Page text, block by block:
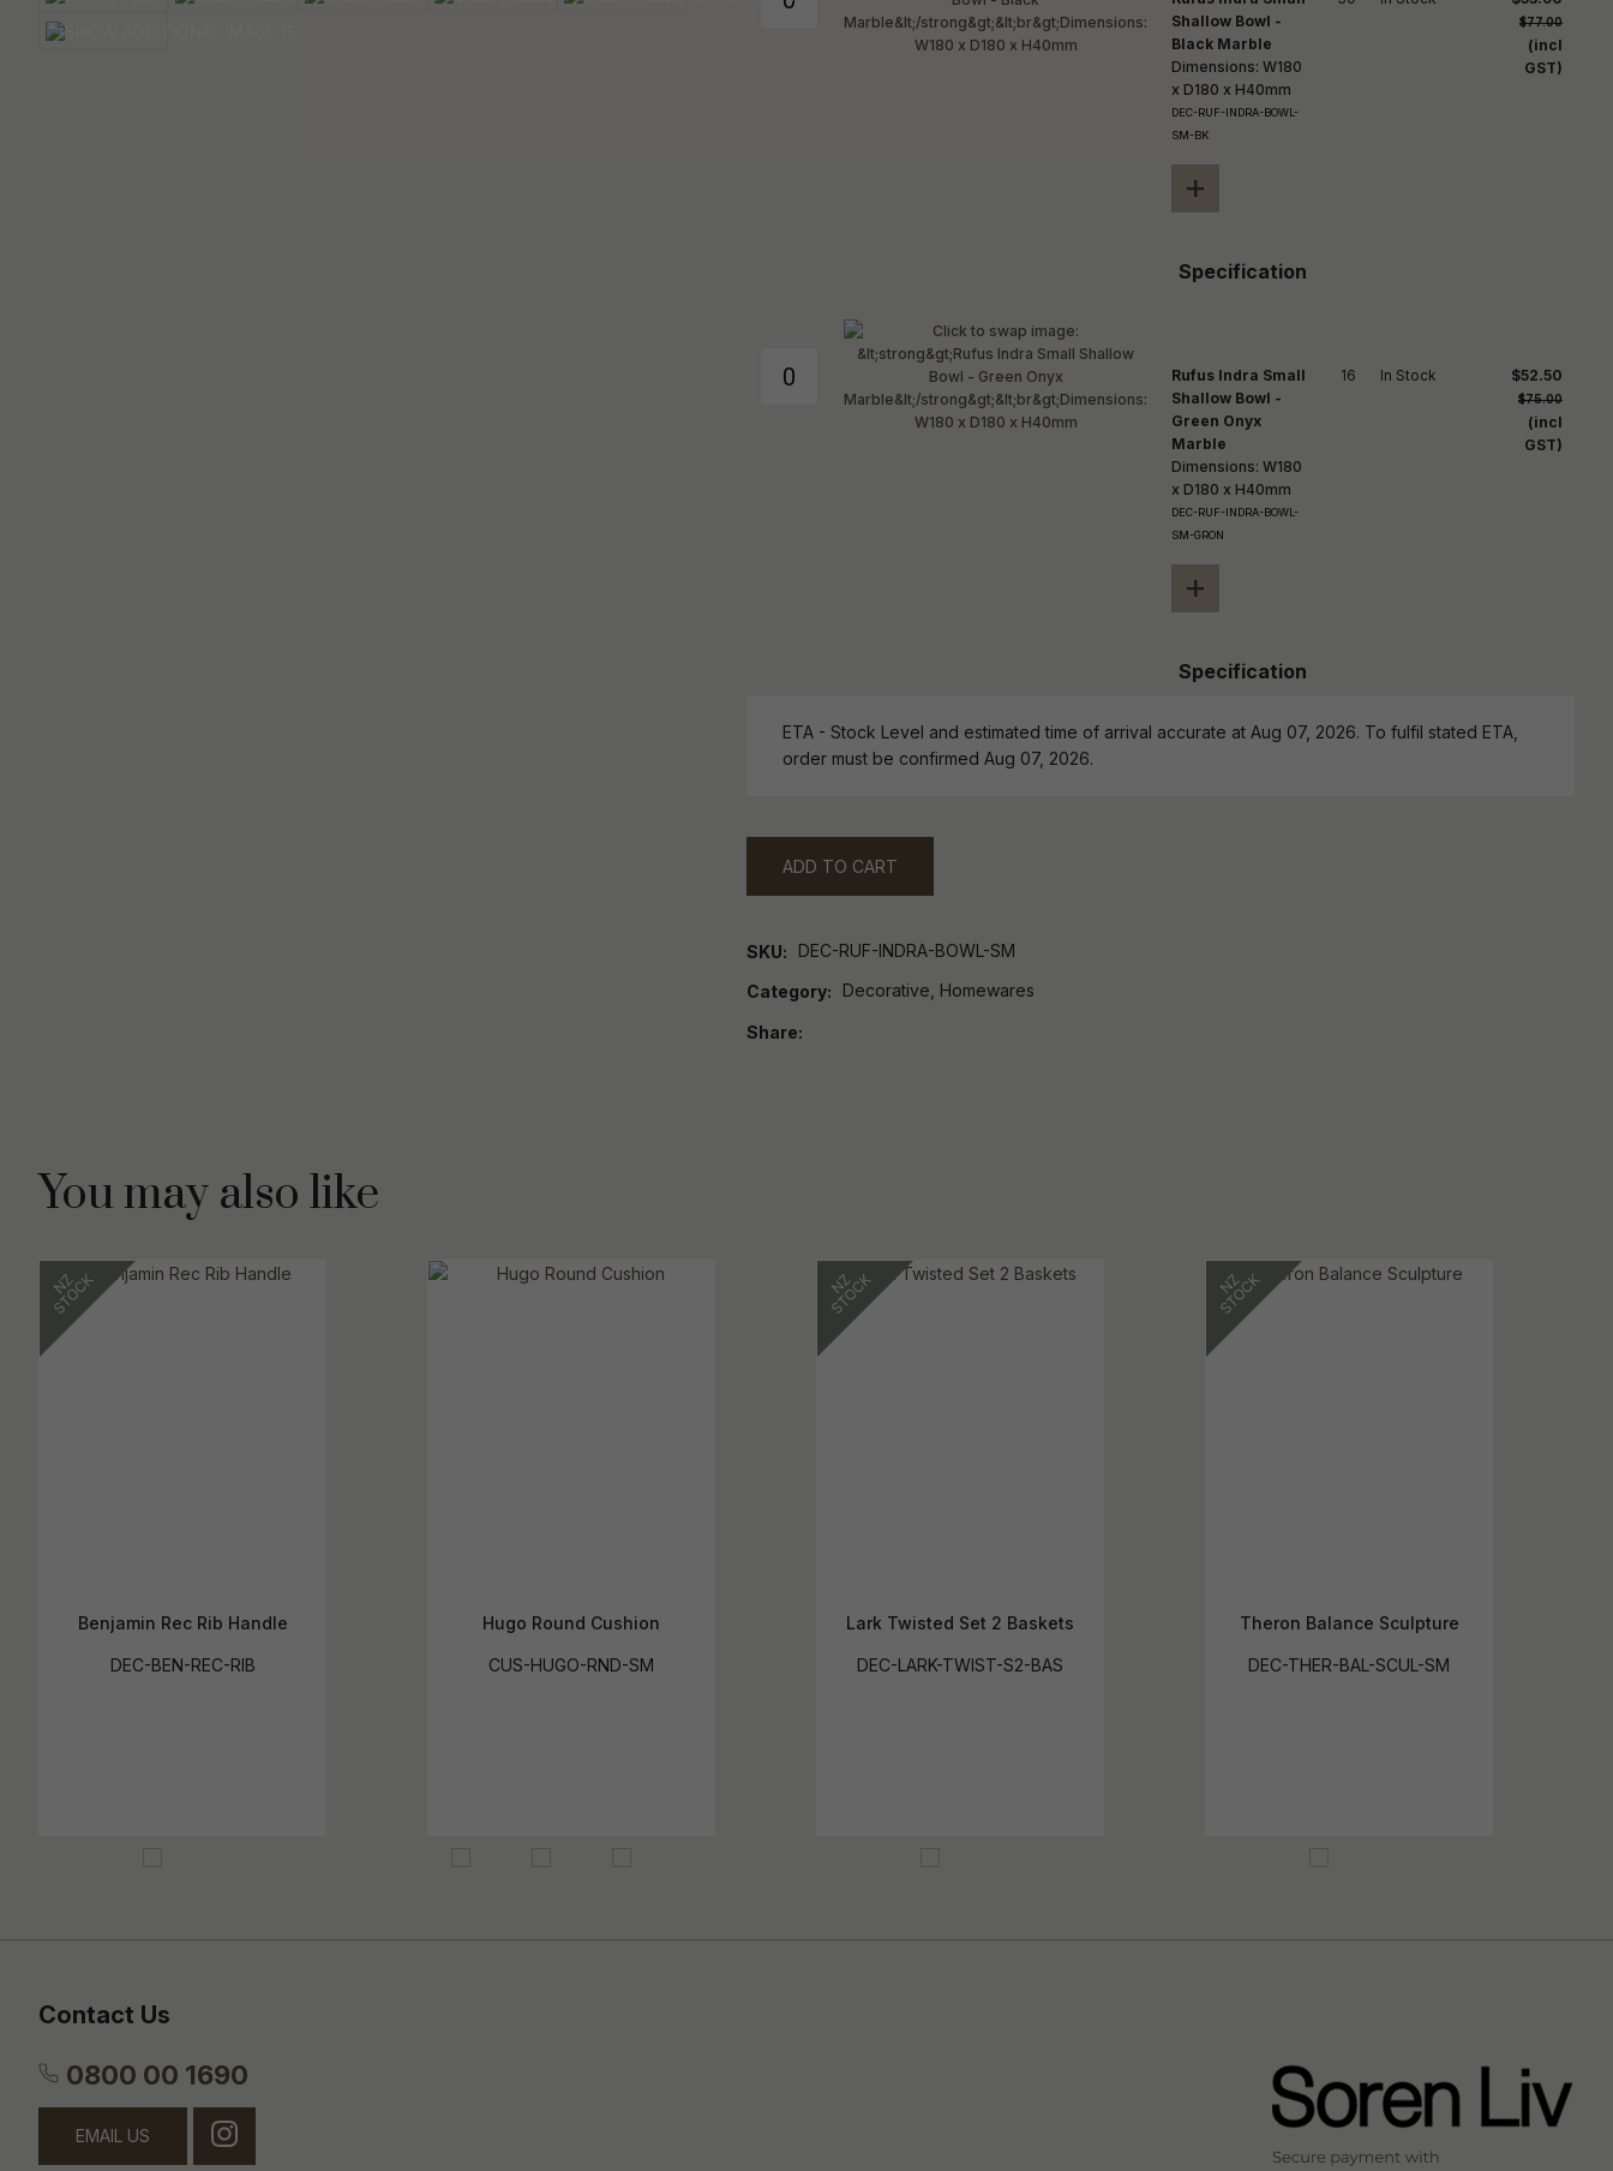
Shallow Bowl -
Black Marble
Dimensions: W180
x D180 x H40mm
DEC-RUF-INDRA-BOWL-
SM-BK
+
Specification
$77.00
(incl
GST)
Rufus Indra Small
Shallow Bowl -
Green Onyx
Marble
Dimensions: W180
x D180 x H40mm
DEC-RUF-INDRA-BOWL-
SM-GRON
+
Specification
16 In Stock $52.50
$75.00
(incl
GST)
ETA - Stock Level and estimated time of arrival accurate at Aug 07, 2026. To fulfil stated ETA,
order must be confirmed Aug 07, 2026.
ADD TO CART
SKU DEC-RUF-INDRA-BOWL-SM
Category Decorative, Homewares
Share
You may also like
Benjamin Rec Rib Handle
DEC-BEN-REC-RIB
Hugo Round Cushion
CUS-HUGO-RND-SM
Lark Twisted Set 2 Baskets
DEC-LARK-TWIST-S2-BAS
Theron Balance Sculpture
DEC-THER-BAL-SCUL-SM
Contact Us
0800 00 1690
EMAIL US